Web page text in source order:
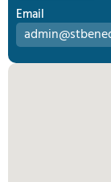
Email